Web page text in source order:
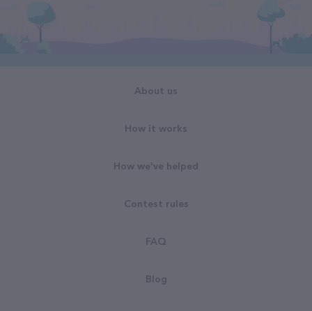
About us
How it works
How we've helped
Contest rules
FAQ
Blog